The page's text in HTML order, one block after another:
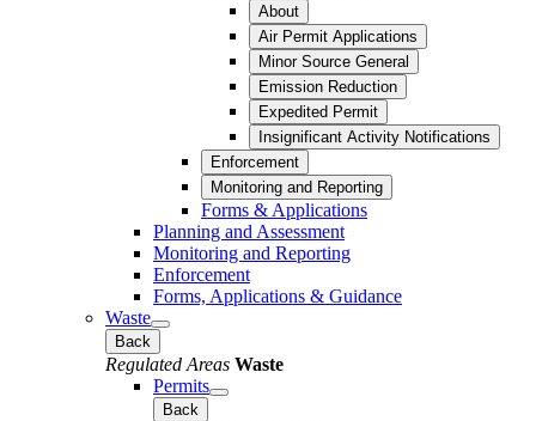
About
Air Permit Applications
Minor Source General
Emission Reduction
Expedited Permit
Insignificant Activity Notifications
Enforcement
Monitoring and Reporting
Forms & Applications
Planning and Assessment
Monitoring and Reporting
Enforcement
Forms, Applications & Guidance
Waste
Back
Regulated Areas Waste
Permits
Back